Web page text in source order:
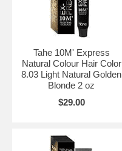
Tahe 10M' Express
Natural Colour Hair Color
8.03 Light Natural Golden
Blonde 2 oz
$29.00